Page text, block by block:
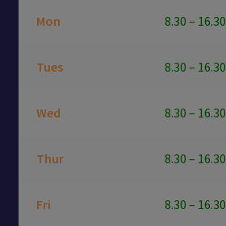
Mon 8.30 – 16.30
Tues 8.30 – 16.30
Wed 8.30 – 16.30
Thur 8.30 – 16.30
Fri 8.30 – 16.30